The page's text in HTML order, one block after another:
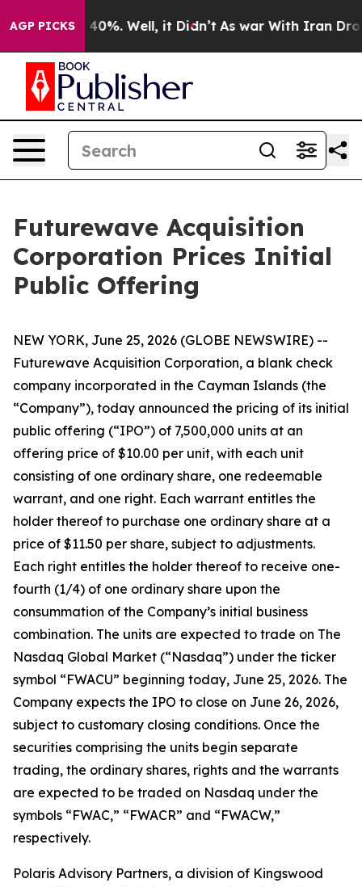
AGP PICKS
Around 40%. Well, it Didn’t As war With Iran Drove
Futurewave Acquisition
Corporation Prices Initial
Public Offering
NEW YORK, June 25, 2026 (GLOBE NEWSWIRE) --
Futurewave Acquisition Corporation, a blank check
company incorporated in the Cayman Islands (the
“Company”), today announced the pricing of its initial
public offering (“IPO”) of 7,500,000 units at an
offering price of $10.00 per unit, with each unit
consisting of one ordinary share, one redeemable
warrant, and one right. Each warrant entitles the
holder thereof to purchase one ordinary share at a
price of $11.50 per share, subject to adjustments.
Each right entitles the holder thereof to receive one-
fourth (1/4) of one ordinary share upon the
consummation of the Company’s initial business
combination. The units are expected to trade on The
Nasdaq Global Market (“Nasdaq”) under the ticker
symbol “FWACU” beginning today, June 25, 2026. The
Company expects the IPO to close on June 26, 2026,
subject to customary closing conditions. Once the
securities comprising the units begin separate
trading, the ordinary shares, rights and the warrants
are expected to be traded on Nasdaq under the
symbols “FWAC,” “FWACR” and “FWACW,”
respectively.
Polaris Advisory Partners, a division of Kingswood